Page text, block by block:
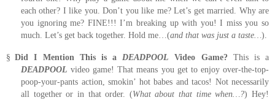
each other? I like you. Don’t you like me? Let’s get married. Why are
you ignoring me? FINE!!! I’m breaking up with you! I miss you so
much. Let’s get back together. Hold me…(and that was just a taste…).
§ Did I Mention This is a DEADPOOL Video Game?
This is a
DEADPOOL video game! That means you get to enjoy over-the-top-
poop-your-pants action, smokin’ hot babes and tacos! Not necessarily
all together or in that order.
(What about that time when…?) Hey!